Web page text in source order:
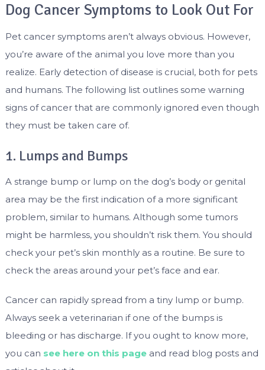
Dog Cancer Symptoms to Look Out For
Pet cancer symptoms aren’t always obvious. However,
you’re aware of the animal you love more than you
realize. Early detection of disease is crucial, both for pets
and humans. The following list outlines some warning
signs of cancer that are commonly ignored even though
they must be taken care of.
1. Lumps and Bumps
A strange bump or lump on the dog’s body or genital
area may be the first indication of a more significant
problem, similar to humans. Although some tumors
might be harmless, you shouldn’t risk them. You should
check your pet’s skin monthly as a routine. Be sure to
check the areas around your pet’s face and ear.
Cancer can rapidly spread from a tiny lump or bump.
Always seek a veterinarian if one of the bumps is
bleeding or has discharge. If you ought to know more,
you can see here on this pageand read blog posts and